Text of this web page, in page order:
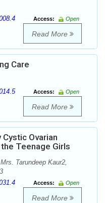
Access:
Open
Read More
Care
Access:
Open
Read More
Ovarian
Teenage Girls
Tarundeep Kaur2,
Access:
Open
Read More